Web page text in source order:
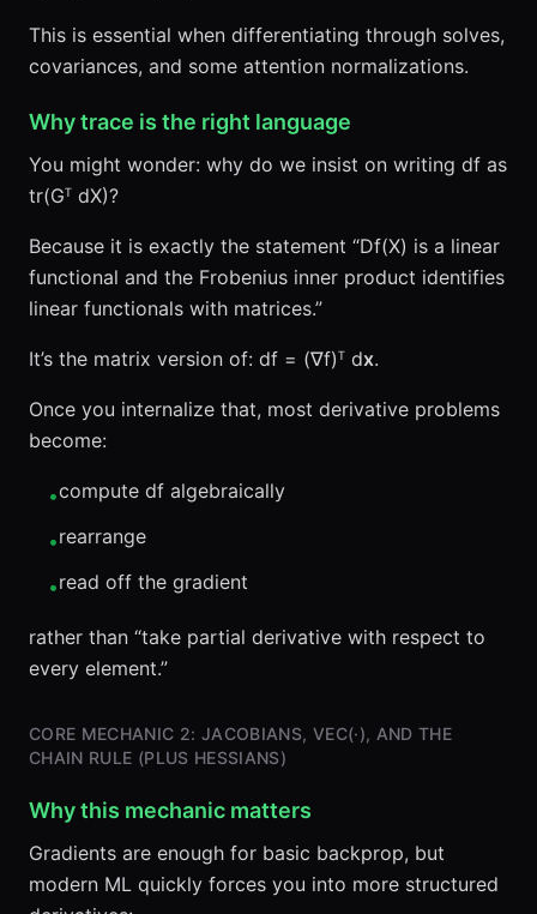
This is essential when differentiating through solves,
covariances, and some attention normalizations.
Why trace is the right language
You might wonder: why do we insist on writing df as
tr(Gᵀ dX)?
Because it is exactly the statement “Df(X) is a linear
functional and the Frobenius inner product identifies
linear functionals with matrices.”
It’s the matrix version of: df = (∇f)ᵀ dx.
Once you internalize that, most derivative problems
become:
•compute df algebraically
•rearrange
•read off the gradient
rather than “take partial derivative with respect to
every element.”
CORE MECHANIC 2: JACOBIANS, VEC(·), AND THE
CHAIN RULE (PLUS HESSIANS)
Why this mechanic matters
Gradients are enough for basic backprop, but
modern ML quickly forces you into more structured